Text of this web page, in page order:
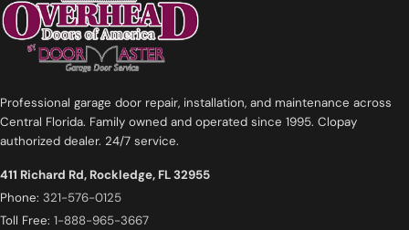
Professional garage door repair, installation, and maintenance across
Central Florida. Family owned and operated since 1995. Clopay
authorized dealer. 24/7 service.
411 Richard Rd, Rockledge, FL 32955
Phone: 321-576-0125
Toll Free: 1-888-965-3667